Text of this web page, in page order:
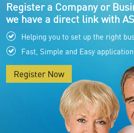
Register a Company or
we have a direct link with
Helping you to set up the right
Fast, Simple and Easy
Register Now